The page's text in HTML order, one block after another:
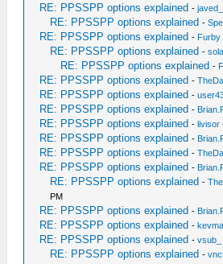
RE: PPSSPP options explained -
RE: PPSSPP options explained -
RE: PPSSPP options explained - Furby
RE: PPSSPP options explained -
RE: PPSSPP options explained -
RE: PPSSPP options explained -
RE: PPSSPP options explained -
RE: PPSSPP options explained -
RE: PPSSPP options explained -livisor
RE: PPSSPP options explained -
RE: PPSSPP options explained -
RE: PPSSPP options explained -
RE: PPSSPP options explained -
PM
RE: PPSSPP options explained -
RE: PPSSPP options explained -
RE: PPSSPP options explained -vsub_
RE: PPSSPP options explained -